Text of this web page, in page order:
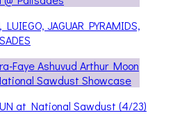
JAGUAR PYRAMIDS,
at National Sawdust (4/23)